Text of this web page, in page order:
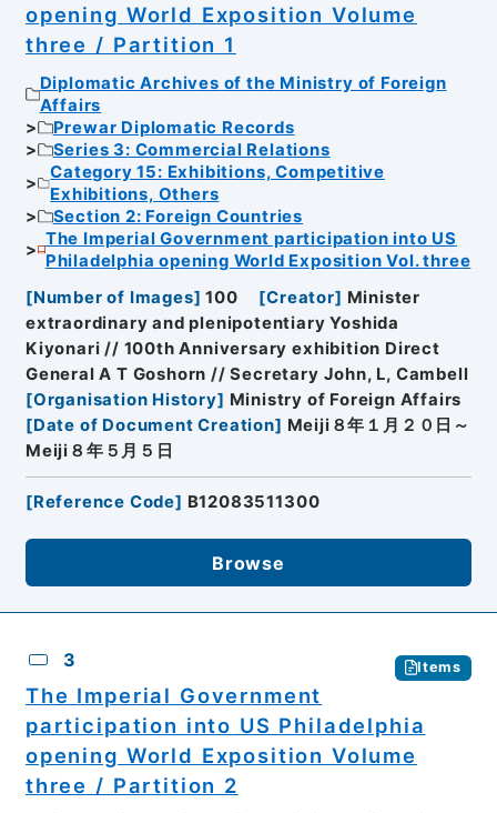
opening World Exposition Volume
three / Partition 1
Diplomatic Archives of the Ministry of Foreign
Affairs
Prewar Diplomatic Records
Series 3: Commercial Relations
Category 15: Exhibitions, Competitive
Exhibitions, Others
Section 2: Foreign Countries
The Imperial Government participation into US
Philadelphia opening World Exposition Vol. three
[Number of Images] 100 [Creator] Minister
extraordinary and plenipotentiary Yoshida
Kiyonari // 100th Anniversary exhibition Direct
General A T Goshorn // Secretary John, L, Cambell
[Organisation History] Ministry of Foreign Affairs
[Date of Document Creation] Meiji８年１月２０日～
Meiji８年５月５日
[Reference Code] B12083511300
Browse
3 Items
The Imperial Government
participation into US Philadelphia
opening World Exposition Volume
three / Partition 2